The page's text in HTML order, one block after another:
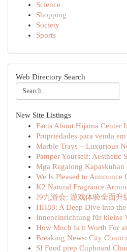
Science
Shopping
Society
Sports
Web Directory Search
New Site Listings
Facts About Hijama Center
Propriedades para venda
Marble Trays – Luxurious
Pamper Yourself: Aesthetic
Mga Regalong
We Is Pleased to
K2 Natural Fragrance
J9九游会: 游戏体验全面升
HH88: A Deep Dive into
Inneneinrichtung für kleine
How Much Is it Worth For
Breaking News: City
SI Food prep Cupboard